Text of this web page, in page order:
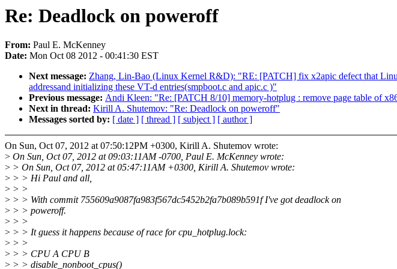
Re: Deadlock on poweroff
From: Paul E. McKenney
Date: Mon Oct 08 2012 - 00:41:30 EST
Next message: Zhang, Lin-Bao (Linux Kernel R&D): "RE: [PATCH] fix x2apic defect that
addressand initializing these VT-d entries(smpboot.c and apic.c )"
Previous message: Andi Kleen: "Re: [PATCH 8/10] memory-hotplug : remove page table of
Next in thread: Kirill A. Shutemov: "Re: Deadlock on poweroff"
Messages sorted by: [ date ] [ thread ] [ subject ] [ author ]
On Sun, Oct 07, 2012 at 07:50:12PM +0300, Kirill A. Shutemov wrote:
> On Sun, Oct 07, 2012 at 09:03:11AM -0700, Paul E. McKenney wrote:
> > On Sun, Oct 07, 2012 at 05:47:11AM +0300, Kirill A. Shutemov wrote:
> > > Hi Paul and all,
> > >
> > > With commit 755609a9087fa983f567dc5452b2fa7b089b591f I've got deadlock on
> > > poweroff.
> > >
> > > It guess it happens because of race for cpu_hotplug.lock:
> > >
> > > CPU A CPU B
> > > disable_nonboot_cpus()